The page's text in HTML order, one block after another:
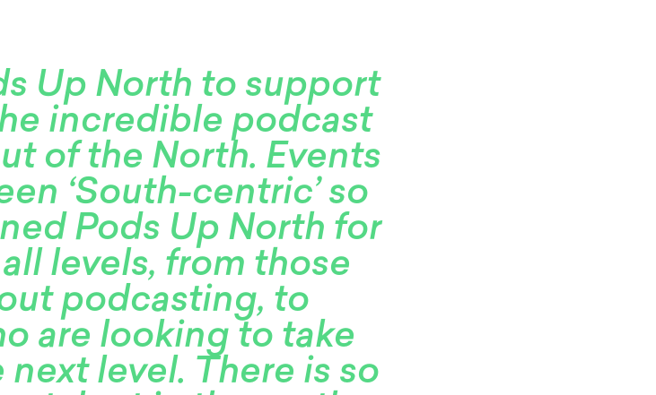
Up North to support
incredible podcast
of the North. Events
‘South-centric’ so
Pods Up North for
levels, from those
podcasting, to
are looking to take
level. There is so